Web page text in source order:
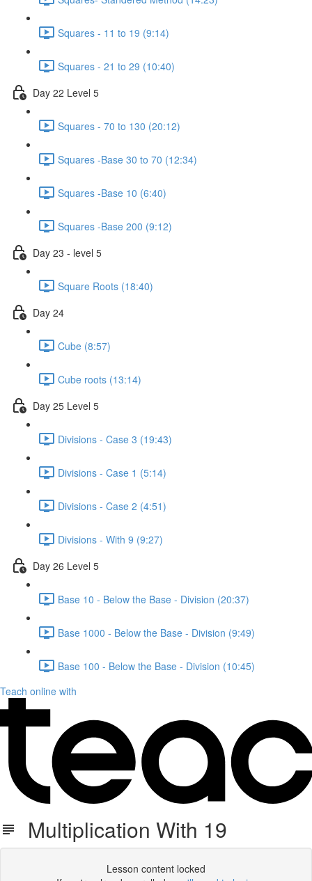
Squares - 11 to 19 (9:14)
Squares - 21 to 29 (10:40)
Day 22 Level 5
Squares - 70 to 130 (20:12)
Squares -Base 30 to 70 (12:34)
Squares -Base 10 (6:40)
Squares -Base 200 (9:12)
Day 23 - level 5
Square Roots (18:40)
Day 24
Cube (8:57)
Cube roots (13:14)
Day 25 Level 5
Divisions - Case 3 (19:43)
Divisions - Case 1 (5:14)
Divisions - Case 2 (4:51)
Divisions - With 9 (9:27)
Day 26 Level 5
Base 10 - Below the Base - Division (20:37)
Base 1000 - Below the Base - Division (9:49)
Base 100 - Below the Base - Division (10:45)
Teach online with
Multiplication With 19
Lesson content locked